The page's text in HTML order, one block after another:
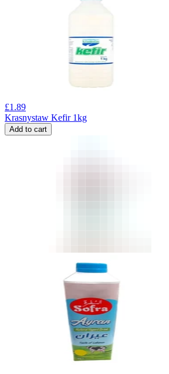
£1.89
Krasnystaw Kefir 1kg
Add to cart